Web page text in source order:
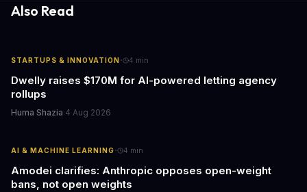
Also Read
STARTUPS & INNOVATION· 4 min
Dwelly raises $170M for AI-powered letting agency
rollups
Huma Shazia·4 Aug 2026
AI & MACHINE LEARNING· 4 min
Amodei clarifies: Anthropic opposes open-weight
bans, not open weights